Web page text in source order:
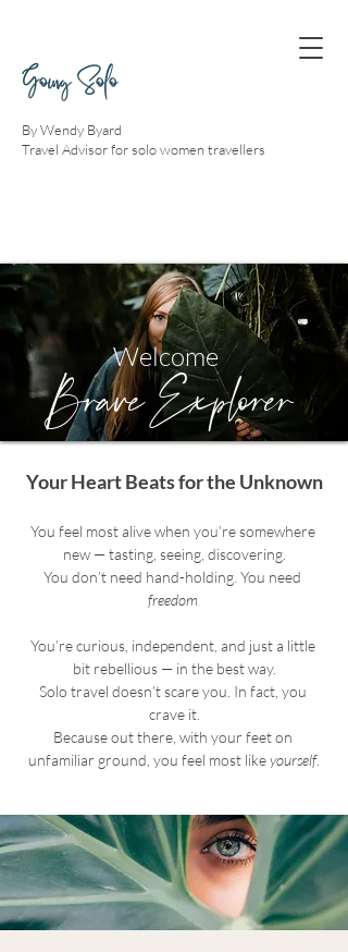
Going Solo
By Wendy Byard
Travel Advisor for solo women travellers
Welcome
Brave Explorer
Your Heart Beats for the Unknown
You feel most alive when you’re somewhere
new — tasting, seeing, discovering.
You don’t need hand-holding. You need
freedom
You’re curious, independent, and just a little
bit rebellious — in the best way.
Solo travel doesn’t scare you. In fact, you
crave it.
Because out there, with your feet on
unfamiliar ground, you feel most like yourself.